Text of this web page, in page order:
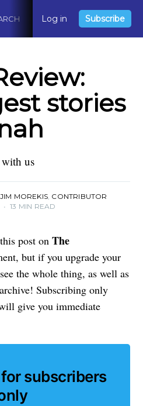
ABOUT CONTACT
Log in Subscribe
stories
with us
JIM MOREKIS, CONTRIBUTOR
• 13 MIN READ
post onThe
but if you upgrade your
the whole thing, as well as
Subscribing only
give you immediate
subscribers